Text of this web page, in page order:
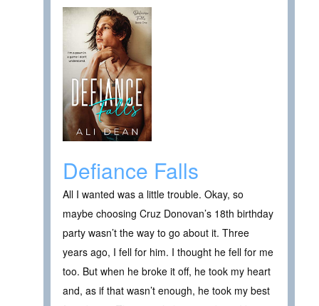
Defiance Falls
All I wanted was a little trouble. Okay, so
maybe choosing Cruz Donovan’s 18th birthday
party wasn’t the way to go about it. Three
years ago, I fell for him. I thought he fell for me
too. But when he broke it off, he took my heart
and, as if that wasn’t enough, he took my best